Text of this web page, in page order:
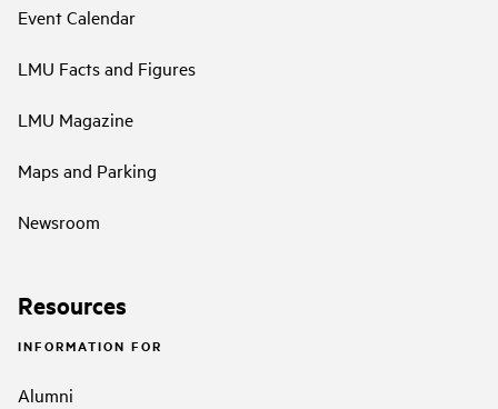
Event Calendar
LMU Facts and Figures
LMU Magazine
Maps and Parking
Newsroom
Resources
INFORMATION FOR
Alumni